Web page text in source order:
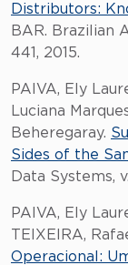
Distributors:
BAR. Brazilian
441, 2015.
PAIVA, Ely
Luciana
Beheregaray.
Sides of the
Data Systems,
PAIVA, Ely
TEIXEIRA,
Operacional: